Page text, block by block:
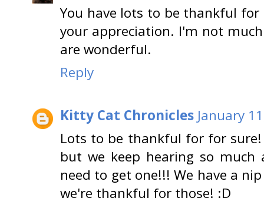
You have lots to be thankful
your appreciation. I'm not
are wonderful.
Reply
Kitty Cat Chronicles January
Lots to be thankful for for
but we keep hearing so
need to get one!!! We have a
we're thankful for those! :D